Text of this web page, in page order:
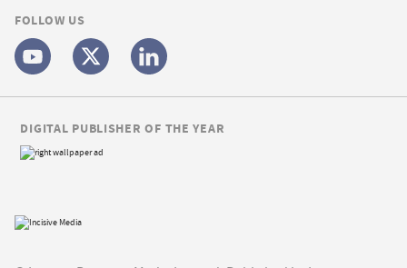
FOLLOW US
DIGITAL PUBLISHER OF THE YEAR